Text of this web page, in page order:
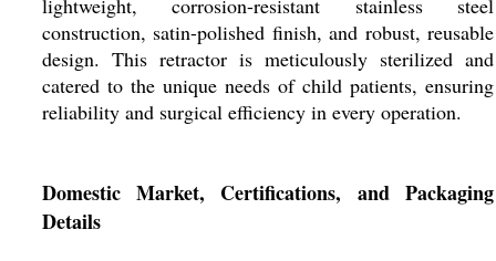
lightweight, corrosion-resistant stainless steel
construction, satin-polished finish, and robust, reusable
design. This retractor is meticulously sterilized and
catered to the unique needs of child patients, ensuring
reliability and surgical efficiency in every operation.
Domestic Market, Certifications, and Packaging
Details